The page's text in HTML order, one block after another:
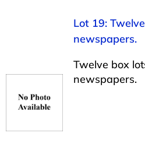
Lot 19:
newspapers.
Twelve box
newspapers.